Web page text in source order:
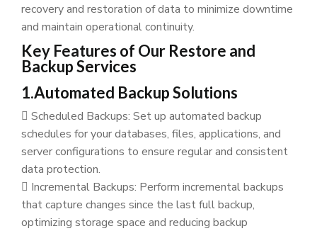
recovery and restoration of data to minimize downtime
and maintain operational continuity.
Key Features of Our Restore and
Backup Services
1.Automated Backup Solutions
Scheduled Backups: Set up automated backup
schedules for your databases, files, applications, and
server configurations to ensure regular and consistent
data protection.
Incremental Backups: Perform incremental backups
that capture changes since the last full backup,
optimizing storage space and reducing backup